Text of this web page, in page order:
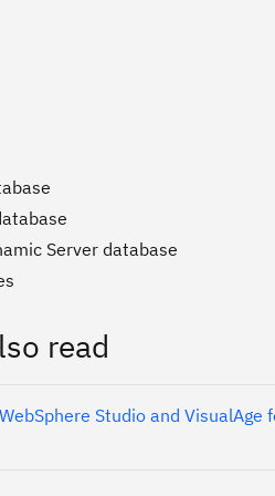
Server database
read
Studio and VisualAge